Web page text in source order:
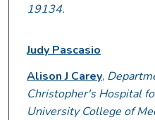
19134.
Judy Pascasio
Alison J Carey,
Christopher's Hospital
University College of